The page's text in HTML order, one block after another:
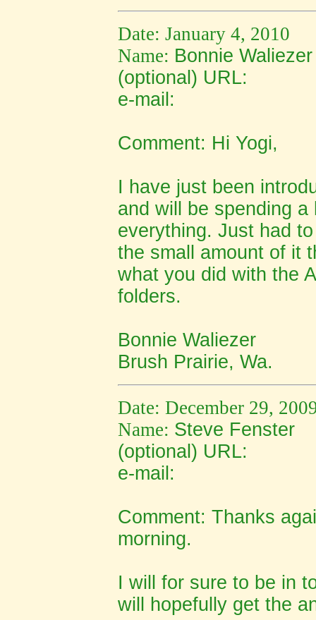
Date: January 4, 2010
Name: Bonnie Waliezer
(optional) URL:
e-mail:
Comment: Hi Yogi,
I have just been
and will be spending
everything. Just had
the small amount of it
what you did with the
folders.
Bonnie Waliezer
Brush Prairie, Wa.
Date: December 29,
Name: Steve Fenster
(optional) URL:
e-mail:
Comment: Thanks
morning.
I will for sure to be in
will hopefully get the